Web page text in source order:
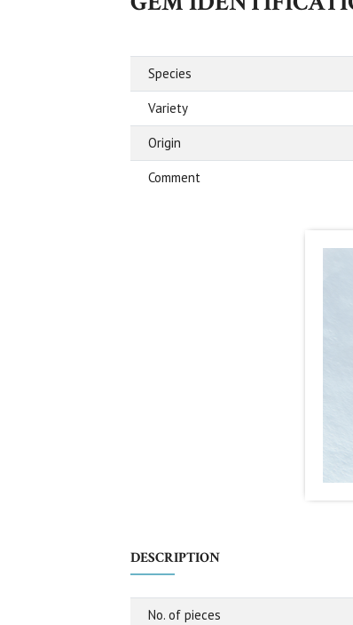
Species
Variety
Origin
Comment
DESCRIPTION
No. of pieces